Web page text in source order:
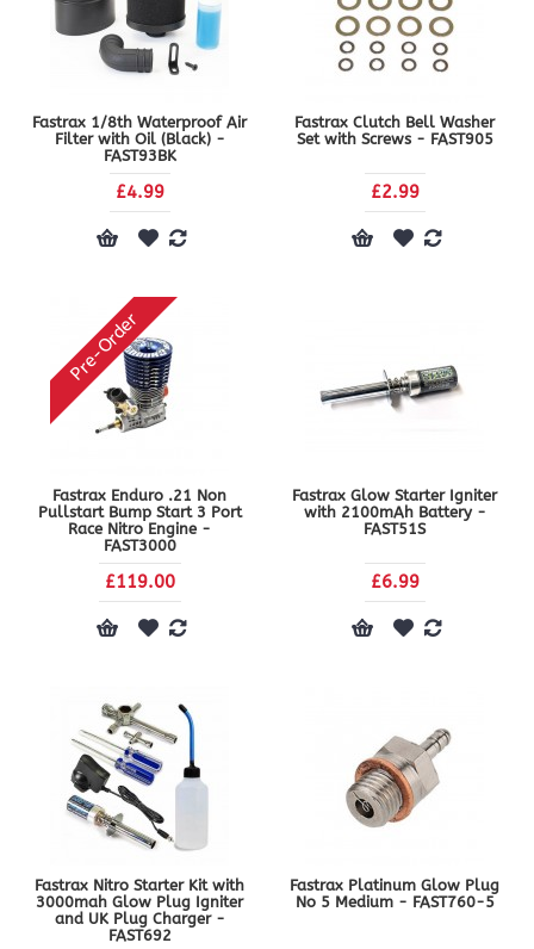
Fastrax 1/8th Waterproof Air
Filter with Oil (Black) -
FAST93BK
£4.99
Fastrax Clutch Bell Washer
Set with Screws - FAST905
£2.99
Pre-Order
Fastrax Enduro .21 Non
Pullstart Bump Start 3 Port
Race Nitro Engine -
FAST3000
£119.00
Fastrax Glow Starter Igniter
with 2100mAh Battery -
FAST51S
£6.99
Fastrax Nitro Starter Kit with
3000mah Glow Plug Igniter
and UK Plug Charger -
FAST692
Fastrax Platinum Glow Plug
No 5 Medium - FAST760-5